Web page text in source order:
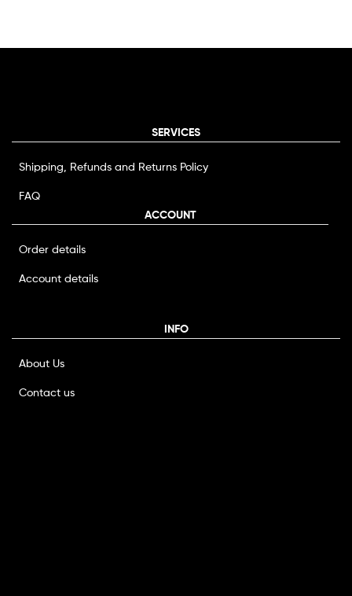
SERVICES
Shipping, Refunds and Returns Policy
FAQ
ACCOUNT
Order details
Account details
INFO
About Us
Contact us